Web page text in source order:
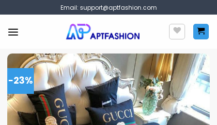
to
content
Email: support@aptfashion.com
-23%